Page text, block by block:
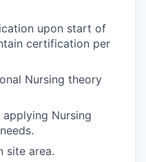
upon start of
certification per
Nursing theory
Nursing
site area.